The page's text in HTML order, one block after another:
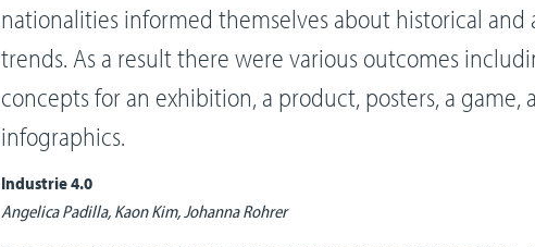
nationalities informed themselves about historical and
trends. As a result there were various outcomes
concepts for an exhibition, a product, posters, a game,
infographics.
Industrie 4.0
Angelica Padilla, Kaon Kim, Johanna Rohrer